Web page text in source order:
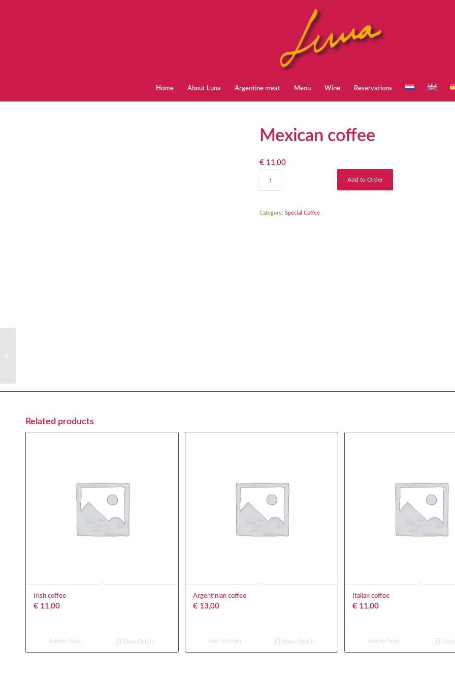
Home About Luna Argentine meat Menu Wine Reservations
Mexican coffee
€11,00
Add to Order
Category: Special Coffee
Related products
Irish coffee
€ 11,00
Add to Order Show Details
Argentinian coffee
€ 13,00
Add to Order Show Details
Italian coffee
€ 11,00
Add to Order